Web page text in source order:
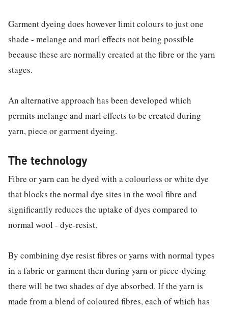
Garment dyeing does however limit colours to just one
shade - melange and marl effects not being possible
because these are normally created at the fibre or the yarn
stages.
An alternative approach has been developed which
permits melange and marl effects to be created during
yarn, piece or garment dyeing.
The technology
Fibre or yarn can be dyed with a colourless or white dye
that blocks the normal dye sites in the wool fibre and
significantly reduces the uptake of dyes compared to
normal wool - dye-resist.
By combining dye resist fibres or yarns with normal types
in a fabric or garment then during yarn or piece-dyeing
there will be two shades of dye absorbed. If the yarn is
made from a blend of coloured fibres, each of which has